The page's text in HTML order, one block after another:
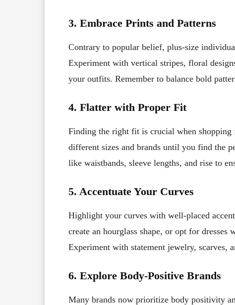
3. Embrace Prints and Patterns
Contrary to popular belief, plus-size
Experiment with vertical stripes, floral
your outfits. Remember to balance bold
4. Flatter with Proper Fit
Finding the right fit is crucial when
different sizes and brands until you find the
like waistbands, sleeve lengths, and rise to
5. Accentuate Your Curves
Highlight your curves with well-placed
create an hourglass shape, or opt for
Experiment with statement jewelry, scarves,
6. Explore Body-Positive Brands
Many brands now prioritize body positivity